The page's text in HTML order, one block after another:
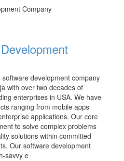
development company
with over two decades of
enterprises in USA. We have
ranging from mobile apps
applications. Our core
to solve complex problems
solutions within committed
Our software development
savvy e